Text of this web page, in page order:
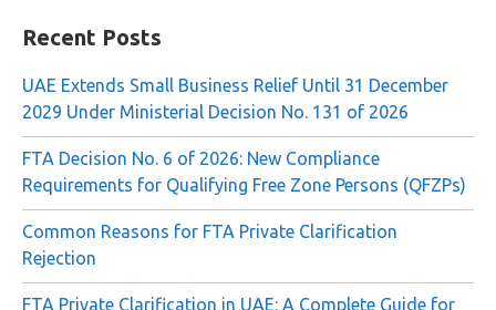
for:
Recent Posts
UAE Extends Small Business Relief Until 31 December
2029 Under Ministerial Decision No. 131 of 2026
FTA Decision No. 6 of 2026: New Compliance
Requirements for Qualifying Free Zone Persons (QFZPs)
Common Reasons for FTA Private Clarification